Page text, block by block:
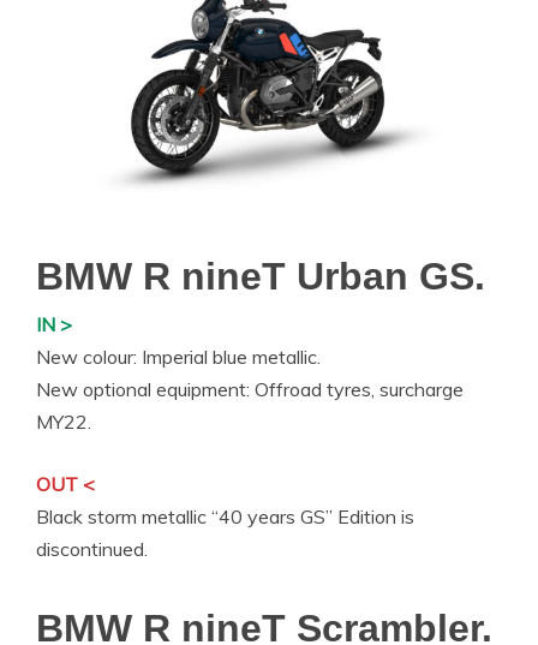
BMW R nineT Urban GS.
IN >
New colour: Imperial blue metallic.
New optional equipment: Offroad tyres, surcharge
MY22.
OUT <
Black storm metallic “40 years GS” Edition is
discontinued.
BMW R nineT Scrambler.